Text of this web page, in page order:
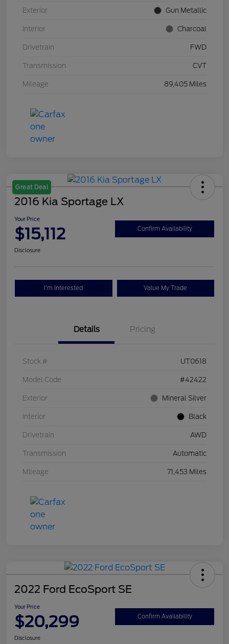
Exterior Gun Metallic
Interior Charcoal
Drivetrain FWD
Transmission CVT
Mileage 89,405 Miles
Great Deal
2016 Kia Sportage LX
Your Price
$15,112 Confirm Availability
Disclosure
I'm Interested Value My Trade
Details Pricing
Stock # UT0618
Model Code #42422
Exterior Mineral Silver
Interior Black
Drivetrain AWD
Transmission Automatic
Mileage 71,453 Miles
2022 Ford EcoSport SE
Your Price
$20,299 Confirm Availability
Disclosure